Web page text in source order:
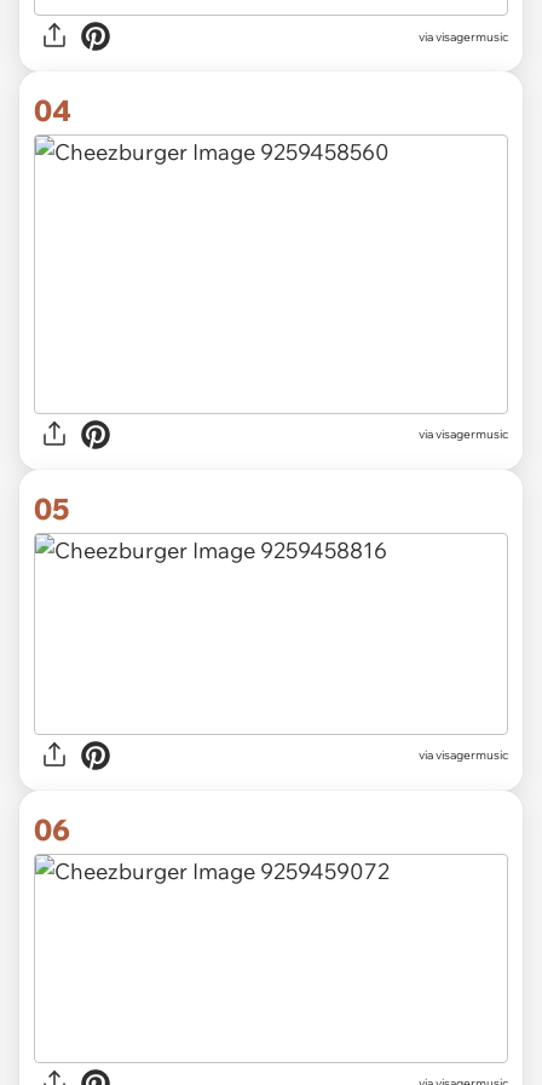
via visagermusic
04
via visagermusic
05
via visagermusic
06